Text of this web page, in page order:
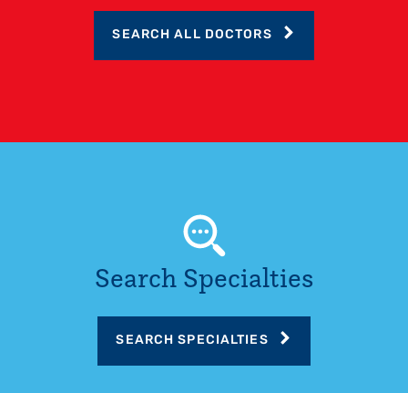
SEARCH ALL DOCTORS
Search Specialties
SEARCH SPECIALTIES